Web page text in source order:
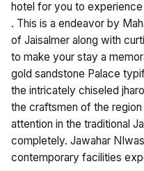
hotel for you to
. This is a endeavor by
of Jaisalmer along with
to make your stay a
gold sandstone Palace
the intricately chiseled
the craftsmen of the
attention in the traditional
completely. Jawahar
contemporary facilities